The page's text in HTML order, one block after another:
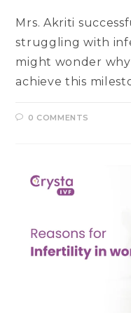
Mrs. Akriti
struggling with
might wonder
achieve this
0 COMMENTS